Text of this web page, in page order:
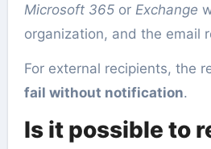
Microsoft 365or Exchange
organization, and the email
For external recipients, the
fail without notification.
Is it possible to